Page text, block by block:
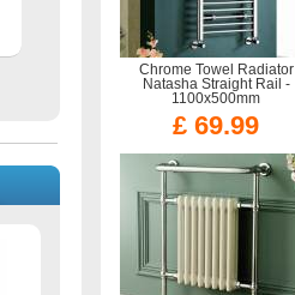
Chrome Towel Radiator
Natasha Straight Rail -
1100x500mm
£ 69.99